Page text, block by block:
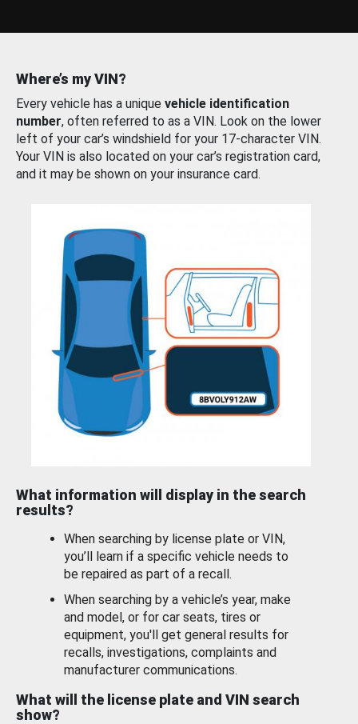
Where’s my VIN?
Every vehicle has a unique vehicle identification
number, often referred to as a VIN. Look on the lower
left of your car’s windshield for your 17-character VIN.
Your VIN is also located on your car’s registration card,
and it may be shown on your insurance card.
What information will display in the search
results?
When searching by license plate or VIN,
you’ll learn if a specific vehicle needs to
be repaired as part of a recall.
When searching by a vehicle’s year, make
and model, or for car seats, tires or
equipment, you'll get general results for
recalls, investigations, complaints and
manufacturer communications.
What will the license plate and VIN search
show?